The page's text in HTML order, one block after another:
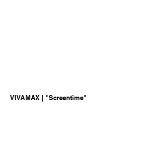
VIVAMAX | "Screentime"